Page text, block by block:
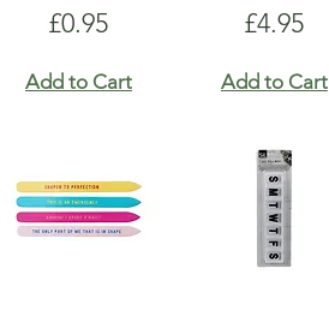
Price
£0.95
Add to Cart
Price
£4.95
Add to Cart